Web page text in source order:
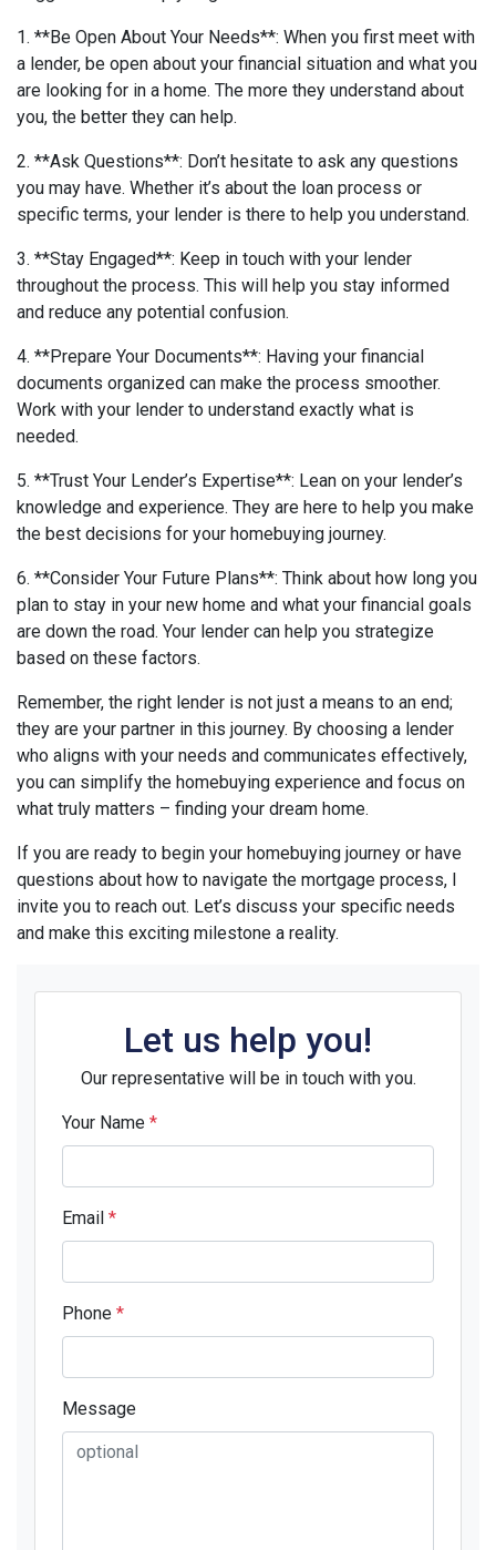
1. **Be Open About Your Needs**: When you first meet with
a lender, be open about your financial situation and what you
are looking for in a home. The more they understand about
you, the better they can help.
2. **Ask Questions**: Don’t hesitate to ask any questions
you may have. Whether it’s about the loan process or
specific terms, your lender is there to help you understand.
3. **Stay Engaged**: Keep in touch with your lender
throughout the process. This will help you stay informed
and reduce any potential confusion.
4. **Prepare Your Documents**: Having your financial
documents organized can make the process smoother.
Work with your lender to understand exactly what is
needed.
5. **Trust Your Lender’s Expertise**: Lean on your lender’s
knowledge and experience. They are here to help you make
the best decisions for your homebuying journey.
6. **Consider Your Future Plans**: Think about how long you
plan to stay in your new home and what your financial goals
are down the road. Your lender can help you strategize
based on these factors.
Remember, the right lender is not just a means to an end;
they are your partner in this journey. By choosing a lender
who aligns with your needs and communicates effectively,
you can simplify the homebuying experience and focus on
what truly matters – finding your dream home.
If you are ready to begin your homebuying journey or have
questions about how to navigate the mortgage process, I
invite you to reach out. Let’s discuss your specific needs
and make this exciting milestone a reality.
Let us help you!
Our representative will be in touch with you.
Your Name *
Email *
Phone *
Message